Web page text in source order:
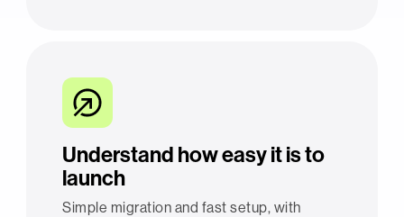
Understand how easy it is to
launch
Simple migration and fast setup, with